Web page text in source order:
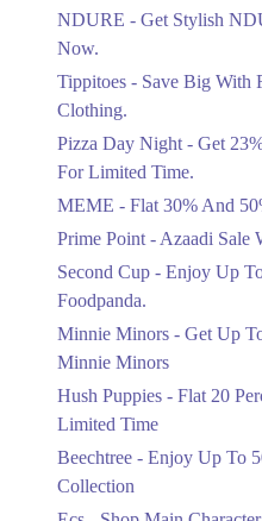
Ends
Ends
Get
Now
Ends
Get
Ends
Up To
NDURE - Get Stylish
Now.
Tippitoes - Save Big With
Clothing.
Pizza Day Night - Get
For Limited Time.
MEME - Flat 30% And
Prime Point - Azaadi Sale
Second Cup - Enjoy Up
Foodpanda.
Minnie Minors - Get Up
Minnie Minors
Hush Puppies - Flat 20
Limited Time
Beechtree - Enjoy Up To
Collection